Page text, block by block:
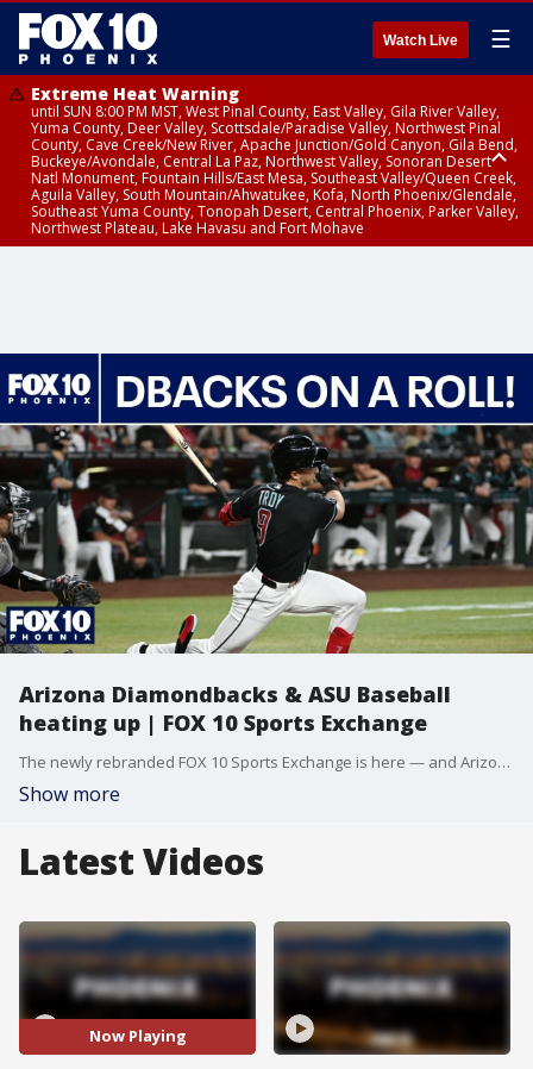
Watch Live ☰
Extreme Heat Warning
until SUN 8:00 PM MST, West Pinal County, East Valley, Gila River Valley,
Yuma County, Deer Valley, Scottsdale/Paradise Valley, Northwest Pinal
County, Cave Creek/New River, Apache Junction/Gold Canyon, Gila Bend,
Buckeye/Avondale, Central La Paz, Northwest Valley, Sonoran Desert
Natl Monument, Fountain Hills/East Mesa, Southeast Valley/Queen Creek,
Aguila Valley, South Mountain/Ahwatukee, Kofa, North Phoenix/Glendale,
Southeast Yuma County, Tonopah Desert, Central Phoenix, Parker Valley,
Northwest Plateau, Lake Havasu and Fort Mohave
Arizona Diamondbacks & ASU Baseball
heating up | FOX 10 Sports Exchange
The newly rebranded FOX 10 Sports Exchange is here — and Arizona sports fans won’t want to miss this. The Diamondbacks just keep winning. What’s fueling the hot streak, and how dangerous can this team become? And, selection day is here as ASU baseball heads to the NCAA Tournament. Who will they face, and how far can this team go? Plus, a deep run comes up just short of the Women’s College World Series for ASU softball. And the latest reaction surrounding the passing of Kyle Busch.
Show more
Latest Videos
Now Playing